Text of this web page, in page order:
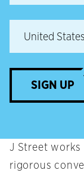
SIGN UP
J Street
rigorous